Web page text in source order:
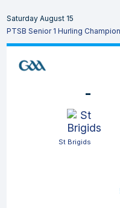
Saturday August 15
PTSB Senior 1 Hurling
-
St Brigids